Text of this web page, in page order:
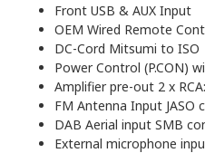
Front USB & AUX Input
OEM Wired Remote
DC-Cord Mitsumi to ISO
Power Control (P.CON)
Amplifier pre-out 2 x
FM Antenna Input JASO
DAB Aerial input SMB
External microphone